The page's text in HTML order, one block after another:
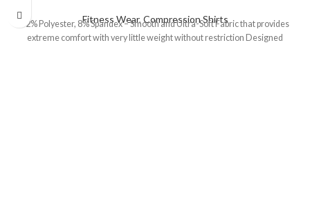
Fitness Wear, Compression Shirts
92% Polyester, 8% Spandex – Smooth and Ultra-Soft Fabric that provides
extreme comfort with very little weight without restriction Designed